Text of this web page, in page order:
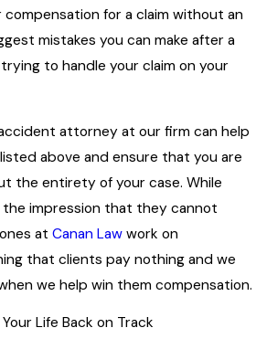
for a claim without an
mistakes you can make after a
to handle your claim on your
attorney at our firm can help
above and ensure that you are
the entirety of your case. While
impression that they cannot
at Canan Law work on
that clients pay nothing and we
we help win them compensation.
Life Back on Track